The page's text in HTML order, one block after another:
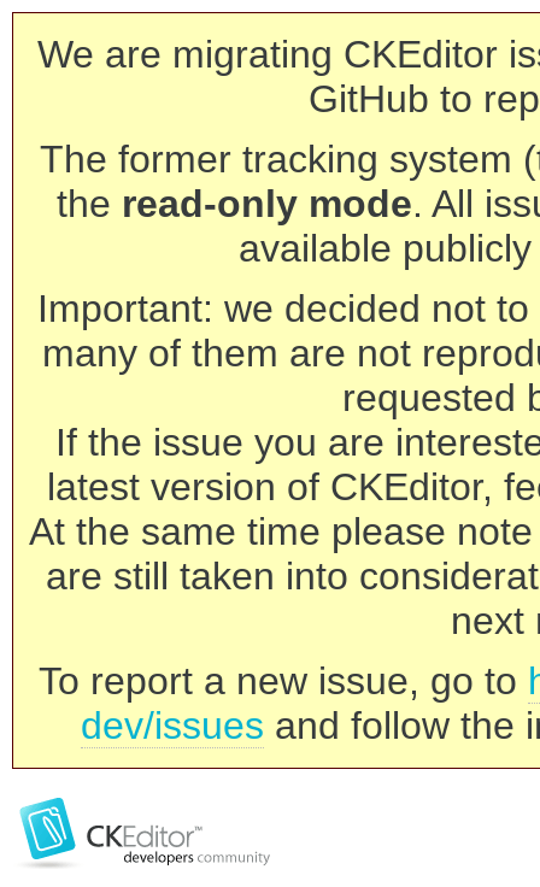
We are migrating CKEditor
GitHub to
The former tracking system
the read-only mode. All
available
Important: we decided not
many of them are not
requested
If the issue you are
latest version of CKEditor,
At the same time please
are still taken into
next
To report a new issue, go to
dev/issues and follow the